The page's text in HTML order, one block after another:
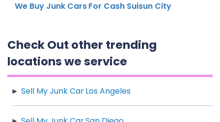
We Buy Junk Cars For Cash Suisun City
Check Out other trending
locations we service
Sell My Junk Car Los Angeles